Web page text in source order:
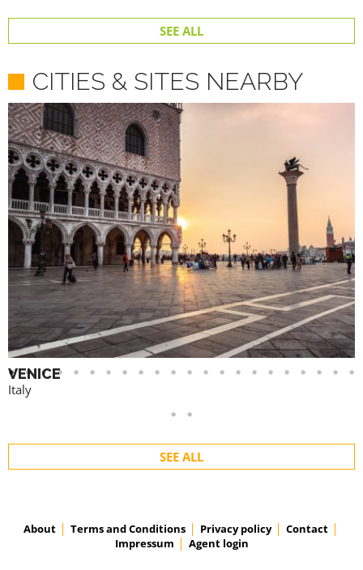
SEE ALL
CITIES & SITES NEARBY
VENICE
Italy
SEE ALL
About Terms and Conditions Privacy policy
Contact
Impressum
Agent login